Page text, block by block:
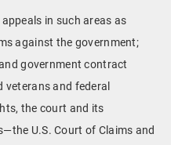
in such areas as
against the government;
government contract
veterans and federal
the court and its
U.S. Court of Claims and